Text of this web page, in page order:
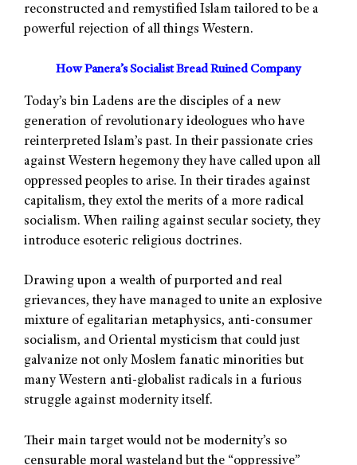
reconstructed and remystified Islam tailored to be a
powerful rejection of all things Western.
How Panera’s Socialist Bread Ruined Company
Today’s bin Ladens are the disciples of a new
generation of revolutionary ideologues who have
reinterpreted Islam’s past. In their passionate cries
against Western hegemony they have called upon all
oppressed peoples to arise. In their tirades against
capitalism, they extol the merits of a more radical
socialism. When railing against secular society, they
introduce esoteric religious doctrines.
Drawing upon a wealth of purported and real
grievances, they have managed to unite an explosive
mixture of egalitarian metaphysics, anti-consumer
socialism, and Oriental mysticism that could just
galvanize not only Moslem fanatic minorities but
many Western anti-globalist radicals in a furious
struggle against modernity itself.
Their main target would not be modernity’s so
censurable moral wasteland but the “oppressive”